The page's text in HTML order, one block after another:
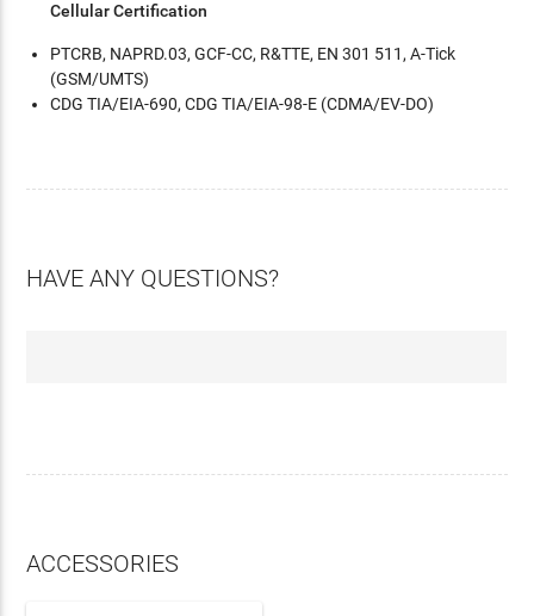
Cellular Certification
PTCRB, NAPRD.03, GCF-CC, R&TTE, EN 301 511, A-Tick
(GSM/UMTS)
CDG TIA/EIA-690, CDG TIA/EIA-98-E (CDMA/EV-DO)
HAVE ANY QUESTIONS?
ACCESSORIES